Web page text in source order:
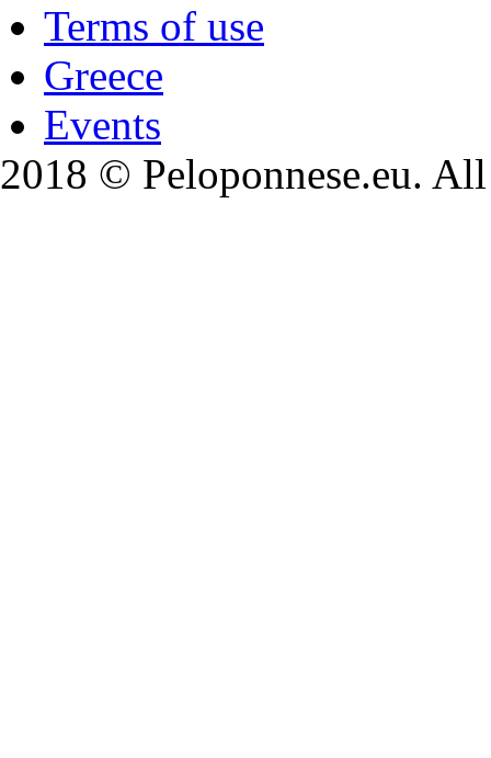
Terms of use
Greece
Events
2018 © Peloponnese.eu.